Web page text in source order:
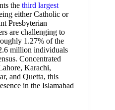
the third largest
either Catholic or
Presbyterian
are challenging to
1.27% of the
million individuals
Concentrated
Karachi,
and Quetta, this
in the Islamabad